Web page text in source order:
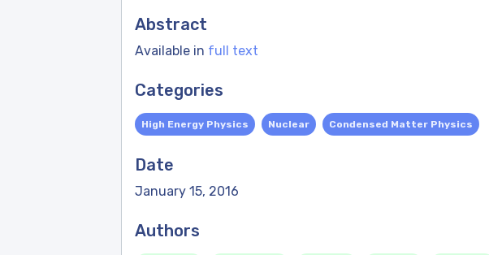
Abstract
Available in full text
Categories
High Energy Physics Nuclear Condensed Matter Physics
Date
January 15, 2016
Authors